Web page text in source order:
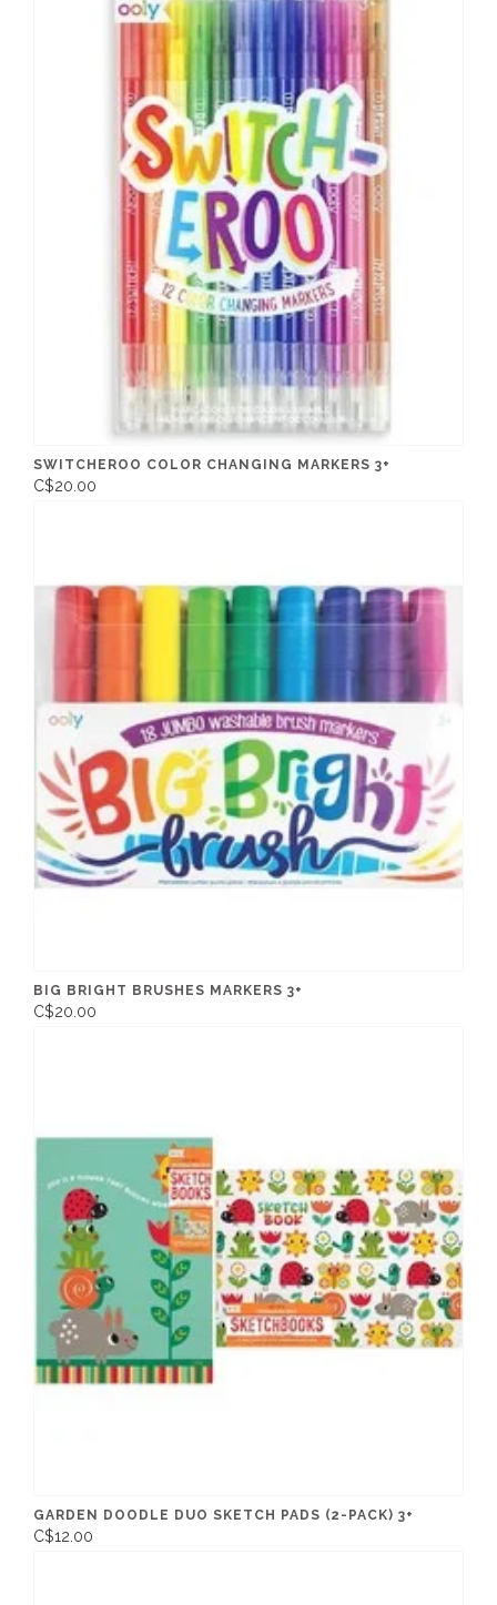
SWITCHEROO COLOR CHANGING MARKERS 3+
C$20.00
BIG BRIGHT BRUSHES MARKERS 3+
C$20.00
GARDEN DOODLE DUO SKETCH PADS (2-PACK) 3+
C$12.00